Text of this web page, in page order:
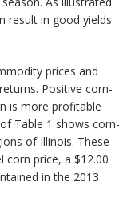
result in good yields
prices and
Positive corn-
is more profitable
Table 1 shows corn-
of Illinois. These
corn price, a $12.00
in the 2013